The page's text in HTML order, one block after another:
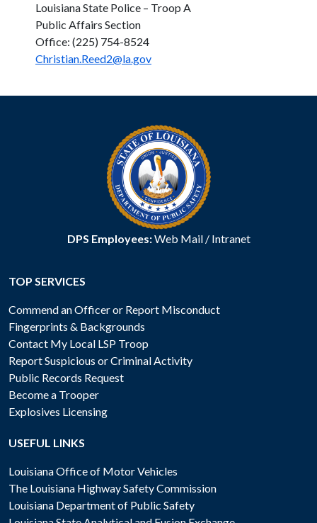
Louisiana State Police – Troop A
Public Affairs Section
Office: (225) 754-8524
Christian.Reed2@la.gov
DPS Employees:Web Mail/ Intranet
TOP SERVICES
Commend an Officer or Report Misconduct
Fingerprints & Backgrounds
Contact My Local LSP Troop
Report Suspicious or Criminal Activity
Public Records Request
Become a Trooper
Explosives Licensing
USEFUL LINKS
Louisiana Office of Motor Vehicles
The Louisiana Highway Safety Commission
Louisiana Department of Public Safety